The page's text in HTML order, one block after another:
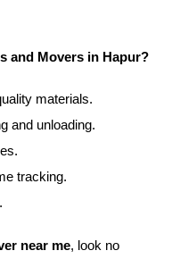
and Movers in Hapur?
materials.
and unloading.
tracking.
near me, look no